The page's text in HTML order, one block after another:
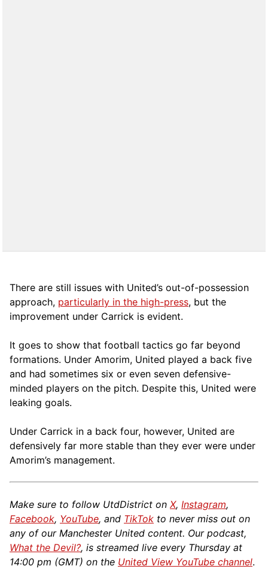
There are still issues with United’s out-of-possession
approach, particularly in the high-press, but the
improvement under Carrick is evident.
It goes to show that football tactics go far beyond
formations. Under Amorim, United played a back five
and had sometimes six or even seven defensive-
minded players on the pitch. Despite this, United were
leaking goals.
Under Carrick in a back four, however, United are
defensively far more stable than they ever were under
Amorim’s management.
Make sure to follow UtdDistrict on X, Instagram,
Facebook, YouTube, and TikTok to never miss out on
any of our Manchester United content. Our podcast,
What the Devil?, is streamed live every Thursday at
14:00 pm (GMT) on the United View YouTube channel.